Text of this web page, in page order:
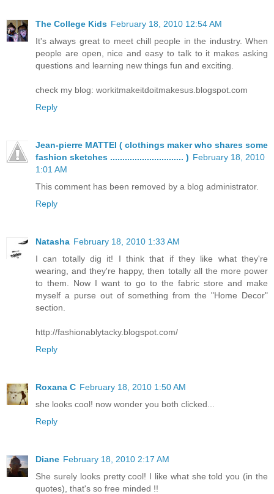
The College Kids February 18, 2010 12:54 AM
It's always great to meet chill people in the industry. When
people are open, nice and easy to talk to it makes asking
questions and learning new things fun and exciting.
check my blog: workitmakeitdoitmakesus.blogspot.com
Reply
Jean-pierre MATTEI ( clothings maker who shares some
fashion sketches .............................. ) February 18, 2010
1:01 AM
This comment has been removed by a blog administrator.
Reply
Natasha February 18, 2010 1:33 AM
I can totally dig it! I think that if they like what they're
wearing, and they're happy, then totally all the more power
to them. Now I want to go to the fabric store and make
myself a purse out of something from the "Home Decor"
section.
http://fashionablytacky.blogspot.com/
Reply
Roxana C February 18, 2010 1:50 AM
she looks cool! now wonder you both clicked...
Reply
Diane February 18, 2010 2:17 AM
She surely looks pretty cool! I like what she told you (in the
quotes), that's so free minded !!